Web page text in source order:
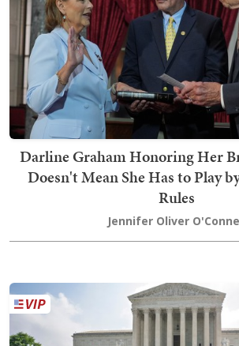
Darline Graham Honoring Her
Doesn't Mean She Has to Play
Rules
Jennifer Oliver